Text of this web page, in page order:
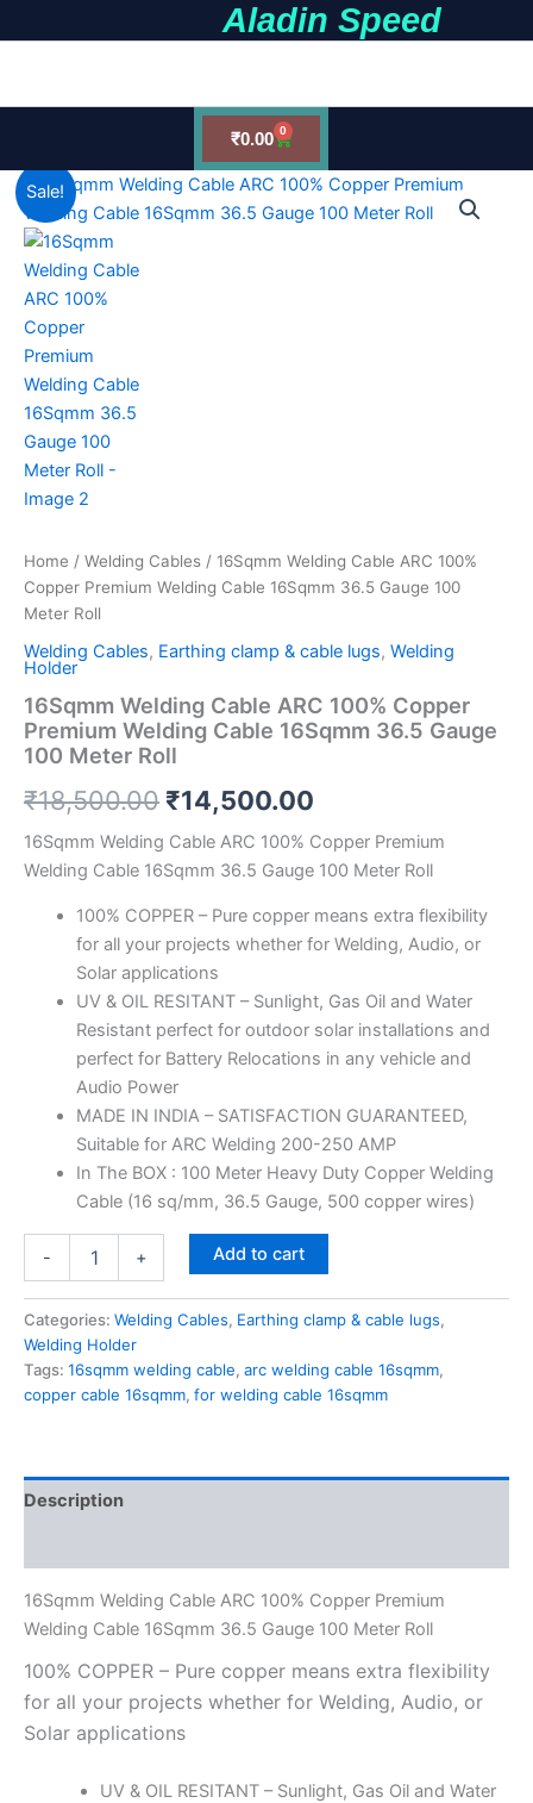
to
Aladin Speed
₹0.00 0
Cart
Sale!
Home / Welding Cables / 16Sqmm Welding Cable ARC 100%
Copper Premium Welding Cable 16Sqmm 36.5 Gauge 100
Meter Roll
Welding Cables, Earthing clamp & cable lugs, Welding
Holder
16Sqmm Welding Cable ARC 100% Copper
Premium Welding Cable 16Sqmm 36.5 Gauge
100 Meter Roll
₹18,500.00
Original
price
₹14,500.00
Current
16Sqmm Welding Cable ARC 100% Copper Premium
Welding Cable 16Sqmm 36.5 Gauge 100 Meter Roll
100% COPPER – Pure copper means extra flexibility
for all your projects whether for Welding, Audio, or
Solar applications
UV & OIL RESITANT – Sunlight, Gas Oil and Water
Resistant perfect for outdoor solar installations and
perfect for Battery Relocations in any vehicle and
Audio Power
MADE IN INDIA – SATISFACTION GUARANTEED,
Suitable for ARC Welding 200-250 AMP
In The BOX : 100 Meter Heavy Duty Copper Welding
Cable (16 sq/mm, 36.5 Gauge, 500 copper wires)
-
16Sqmm
Welding
Cable
ARC
100%
Copper
Premium
Welding
16Sqmm
36.5
Gauge
100
Meter
+ Add to cart
Categories: Welding Cables, Earthing clamp & cable lugs,
Welding Holder
Tags: 16sqmm welding cable, arc welding cable 16sqmm,
copper cable 16sqmm, for welding cable 16sqmm
Description
16Sqmm Welding Cable ARC 100% Copper Premium
Welding Cable 16Sqmm 36.5 Gauge 100 Meter Roll
100% COPPER – Pure copper means extra flexibility
for all your projects whether for Welding, Audio, or
Solar applications
UV & OIL RESITANT – Sunlight, Gas Oil and Water